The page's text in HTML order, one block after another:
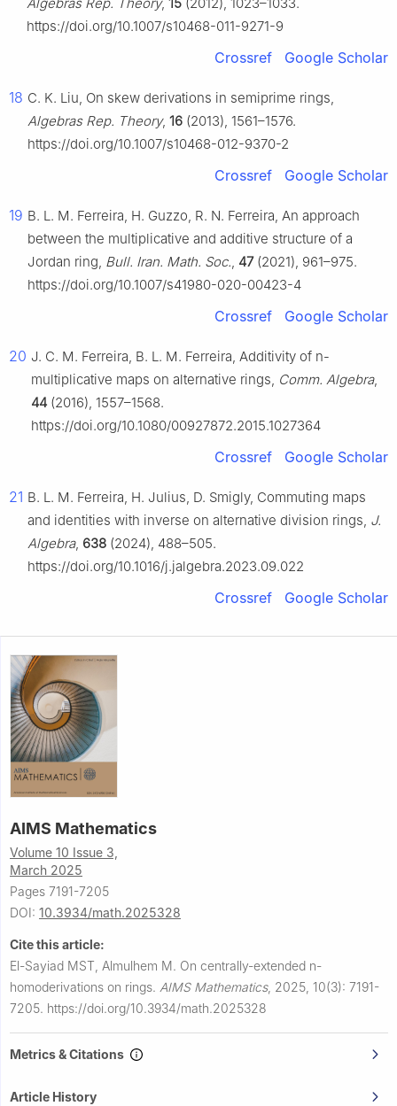
https://doi.org/10.1007/s10468-011-9271-9
Crossref Google Scholar
18 C. K. Liu, On skew derivations in semiprime rings,
Algebras Rep. Theory, 16 (2013), 1561–1576.
https://doi.org/10.1007/s10468-012-9370-2
Crossref Google Scholar
19 B. L. M. Ferreira, H. Guzzo, R. N. Ferreira, An approach
between the multiplicative and additive structure of a
Jordan ring, Bull. Iran. Math. Soc., 47(2021), 961–975.
https://doi.org/10.1007/s41980-020-00423-4
Crossref Google Scholar
20 J. C. M. Ferreira, B. L. M. Ferreira, Additivity of n-
multiplicative maps on alternative rings, Comm. Algebra,
44 (2016), 1557–1568.
https://doi.org/10.1080/00927872.2015.1027364
Crossref Google Scholar
21 B. L. M. Ferreira, H. Julius, D. Smigly, Commuting maps
and identities with inverse on alternative division rings, J.
Algebra, 638 (2024), 488–505.
https://doi.org/10.1016/j.jalgebra.2023.09.022
Crossref Google Scholar
AIMS Mathematics
Volume 10 Issue 3,
March 2025
Pages 7191-7205
DOI: 10.3934/math.2025328
Cite this article:
El-Sayiad MST, Almulhem M. On centrally-extended n-
homoderivations on rings. AIMS Mathematics, 2025, 10(3): 7191-
7205. https://doi.org/10.3934/math.2025328
Metrics & Citations
Article History